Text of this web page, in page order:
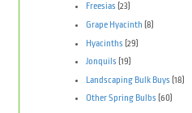
Freesias (23)
Grape Hyacinth (8)
Hyacinths (29)
Jonquils (19)
Landscaping Bulk Buys (18)
Other Spring Bulbs (60)